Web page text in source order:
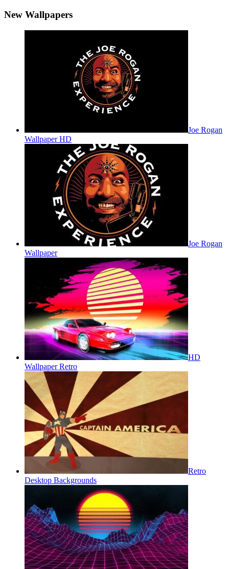
New Wallpapers
Joe Rogan
Wallpaper HD
Joe Rogan
Wallpaper
HD
Wallpaper Retro
Retro
Desktop Backgrounds